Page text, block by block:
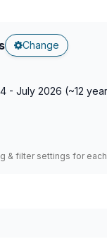
Change
- July 2026 (~12
& filter settings for